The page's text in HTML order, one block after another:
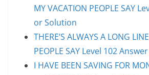
MY VACATION PEOPLE SAY
or Solution
THERE’S ALWAYS A LONG LINE
PEOPLE SAY Level 102
I HAVE BEEN SAVING FOR